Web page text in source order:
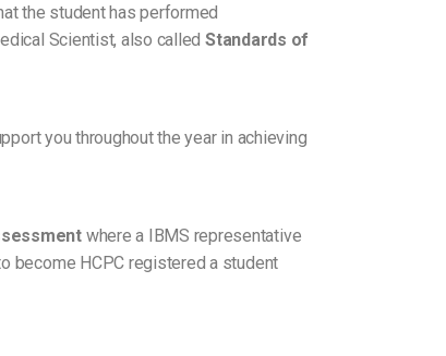
the student has performed
Scientist, also calledStandards of
you throughout the year in achieving
where a IBMS representative
become HCPC registered a student